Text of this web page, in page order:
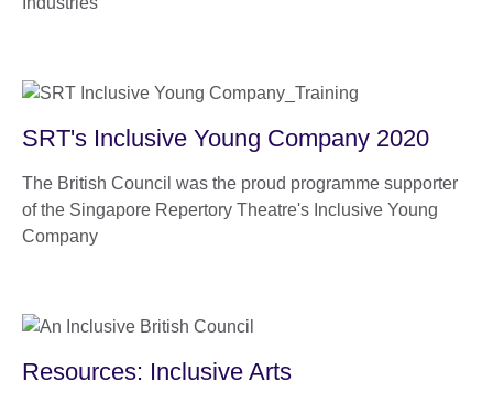
SRT's Inclusive Young Company 2020
The British Council was the proud programme supporter
of the Singapore Repertory Theatre's Inclusive Young
Company
Resources: Inclusive Arts